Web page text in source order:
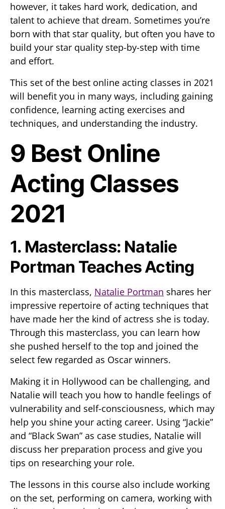
however, it takes hard work, dedication, and
talent to achieve that dream. Sometimes you’re
born with that star quality, but often you have to
build your star quality step-by-step with time
and effort.
This set of the best online acting classes in 2021
will benefit you in many ways, including gaining
confidence, learning acting exercises and
techniques, and understanding the industry.
9 Best Online
Acting Classes
2021
1. Masterclass: Natalie
Portman Teaches Acting
In this masterclass, Natalie Portman shares her
impressive repertoire of acting techniques that
have made her the kind of actress she is today.
Through this masterclass, you can learn how
she pushed herself to the top and joined the
select few regarded as Oscar winners.
Making it in Hollywood can be challenging, and
Natalie will teach you how to handle feelings of
vulnerability and self-consciousness, which may
help you shine your acting career. Using “Jackie”
and “Black Swan” as case studies, Natalie will
discuss her preparation process and give you
tips on researching your role.
The lessons in this course also include working
on the set, performing on camera, working with